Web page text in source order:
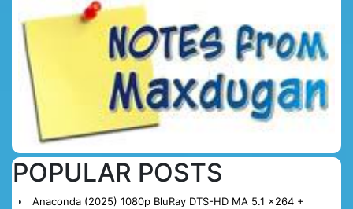
POPULAR POSTS
Anaconda (2025) 1080p BluRay DTS-HD MA 5.1 x264 +